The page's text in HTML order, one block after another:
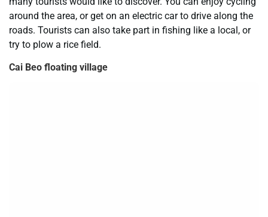
around the area, or get on an electric car to drive along the
roads. Tourists can also take part in fishing like a local, or
try to plow a rice field.
Cai Beo floating village